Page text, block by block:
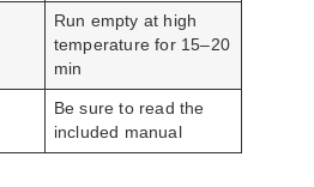
Run empty at high
temperature for 15–20
min
Be sure to read the
included manual